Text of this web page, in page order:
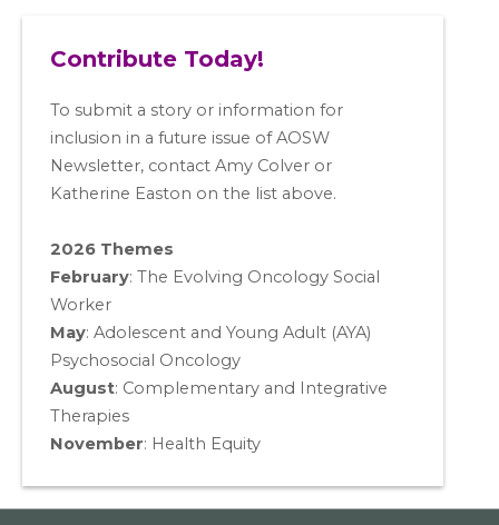
Contribute Today!
To submit a story or information for
inclusion in a future issue of AOSW
Newsletter, contact Amy Colver or
Katherine Easton on the list above.
2026 Themes
February: The Evolving Oncology Social
Worker
May: Adolescent and Young Adult (AYA)
Psychosocial Oncology
August: Complementary and Integrative
Therapies
November: Health Equity